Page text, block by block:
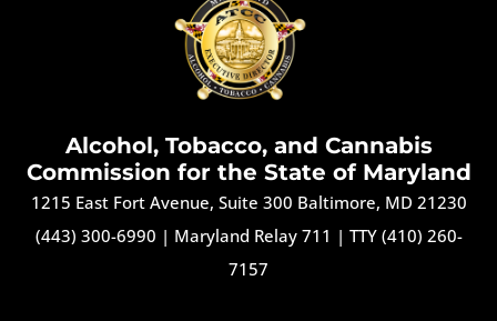
Alcohol, Tobacco, and Cannabis
Commission for the State of Maryland
1215 East Fort Avenue, Suite 300 Baltimore, MD 21230
(443) 300-6990 | Maryland Relay 711 | TTY (410) 260-
7157